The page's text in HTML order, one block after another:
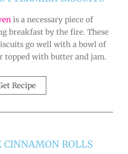
is a necessary piece of
breakfast by the fire. These
go well with a bowl of
topped with butter and jam.
Recipe
CINNAMON ROLLS